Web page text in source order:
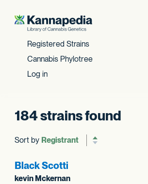
Skip to content
Registered Strains
Cannabis Phylotree
Log in
184 strains found
Sort by
Reverse sort order
Black Scotti
kevin Mckernan